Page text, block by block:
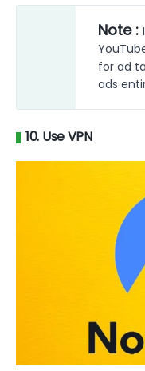
Note :
for ad
ads
10. Use VPN